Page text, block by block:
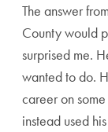
The answer
County would
surprised me.
wanted to do.
career on
instead used